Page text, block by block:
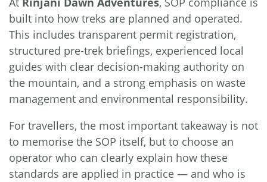
built into how treks are planned and operated.
This includes transparent permit registration,
structured pre-trek briefings, experienced local
guides with clear decision-making authority on
the mountain, and a strong emphasis on waste
management and environmental responsibility.
For travellers, the most important takeaway is not
to memorise the SOP itself, but to choose an
operator who can clearly explain how these
standards are applied in practice — and who is